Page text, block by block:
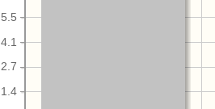
1.4
2.7
4.1
5.5